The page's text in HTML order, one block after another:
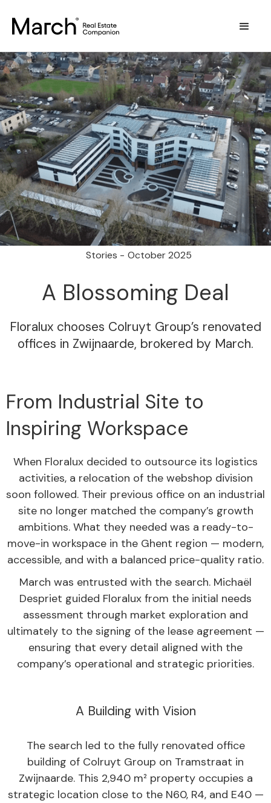
Stories - October 2025
A Blossoming Deal
Floralux chooses Colruyt Group’s renovated
offices in Zwijnaarde, brokered by March.
From Industrial Site to
Inspiring Workspace
When Floralux decided to outsource its logistics
activities, a relocation of the webshop division
soon followed. Their previous office on an industrial
site no longer matched the company’s growth
ambitions. What they needed was a ready-to-
move-in workspace in the Ghent region — modern,
accessible, and with a balanced price-quality ratio.
March was entrusted with the search. Michaël
Despriet guided Floralux from the initial needs
assessment through market exploration and
ultimately to the signing of the lease agreement —
ensuring that every detail aligned with the
company’s operational and strategic priorities.
A Building with Vision
The search led to the fully renovated office
building of Colruyt Group on Tramstraat in
Zwijnaarde. This 2,940 m² property occupies a
strategic location close to the N60, R4, and E40 —